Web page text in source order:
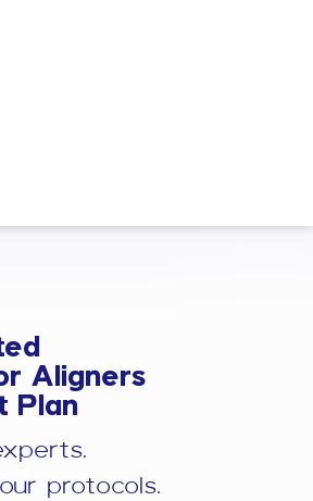
Aligners
Plan
protocols.